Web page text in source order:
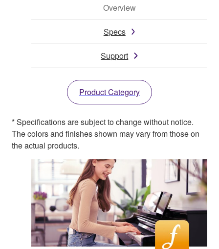
Overview
Specs
Support
Product Category
* Specifications are subject to change without notice.
The colors and finishes shown may vary from those on
the actual products.